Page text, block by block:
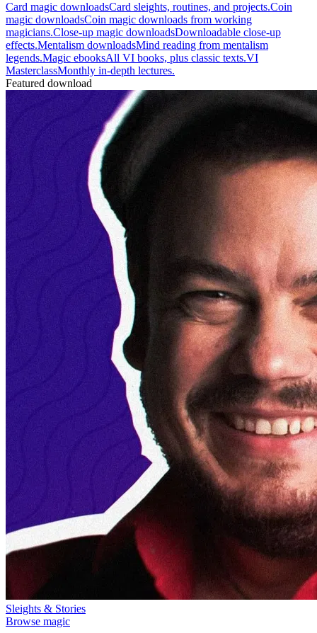
Card magic downloadsCard sleights, routines, and projects.Coin
magic downloadsCoin magic downloads from working
magicians.Close-up magic downloadsDownloadable close-up
effects.Mentalism downloadsMind reading from mentalism
legends.Magic ebooksAll VI books, plus classic texts.VI
MasterclassMonthly in-depth lectures.
Featured download
Sleights & Stories
Browse magic